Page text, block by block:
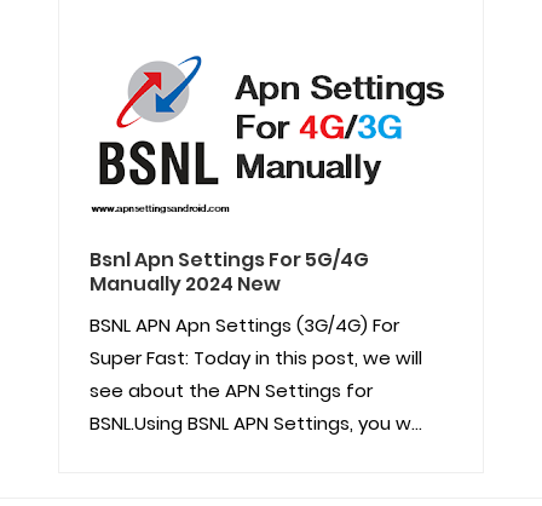
Bsnl Apn Settings For 5G/4G
Manually 2024 New
BSNL APN Apn Settings (3G/4G) For
Super Fast: Today in this post, we will
see about the APN Settings for
BSNL.Using BSNL APN Settings, you w...